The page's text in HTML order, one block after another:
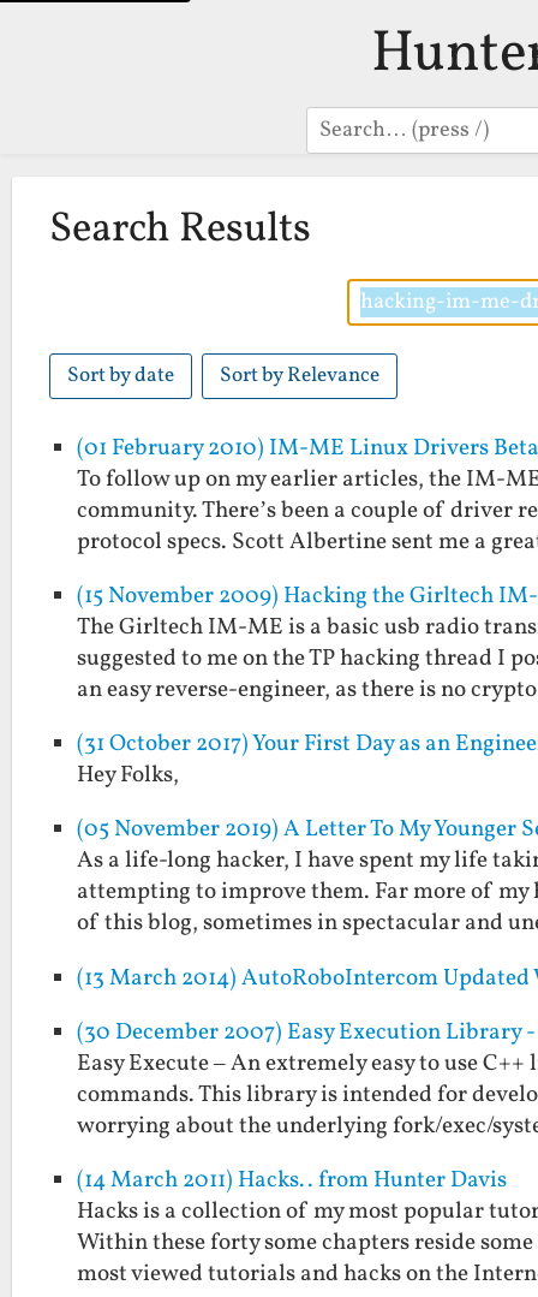
Search
Search Results
Sort by date Sort by Relevance
(01 February 2010) IM-ME Linux Drivers
To follow up on my earlier articles, the IM-
community. There’s been a couple of driver
protocol specs. Scott Albertine sent me a
(15 November 2009) Hacking the Girltech
The Girltech IM-ME is a basic usb radio
suggested to me on the TP hacking thread I
an easy reverse-engineer, as there is no
(31 October 2017) Your First Day as an
Hey Folks,
(05 November 2019) A Letter To My
As a life-long hacker, I have spent my life
attempting to improve them. Far more of my
of this blog, sometimes in spectacular and
(13 March 2014) AutoRoboIntercom
(30 December 2007) Easy Execution Library
Easy Execute – An extremely easy to use
commands. This library is intended for
worrying about the underlying fork/exec/
(14 March 2011) Hacks.. from Hunter Davis
Hacks is a collection of my most popular
Within these forty some chapters reside
most viewed tutorials and hacks on the